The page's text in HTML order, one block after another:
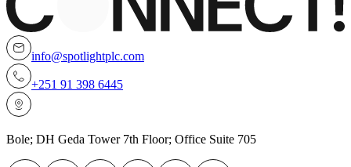
info@spotlightplc.com
+251 91 398 6445
Bole; DH Geda Tower 7th Floor; Office Suite 705